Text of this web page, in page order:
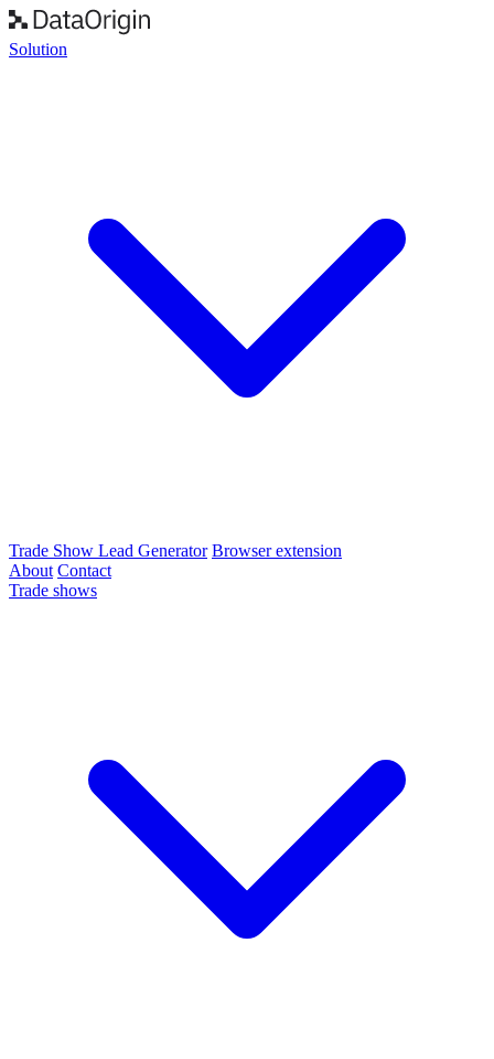
Solution
Trade Show Lead Generator Browser extension
About Contact
Trade shows